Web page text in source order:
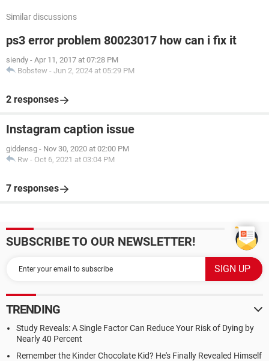
Similar discussions
ps3 error problem 80023017 how can i fix it
siendy - Apr 11, 2017 at 07:28 PM
Bobstew - Jun 2, 2024 at 05:29 PM
2 responses
Instagram caption issue
giddensg - Nov 30, 2020 at 02:00 PM
Rw - Oct 6, 2021 at 03:04 PM
7 responses
SUBSCRIBE TO OUR NEWSLETTER!
TRENDING
Study Reveals: A Single Factor Can Reduce Your Risk of Dying by
Nearly 40 Percent
Remember the Kinder Chocolate Kid? He's Finally Revealed Himself